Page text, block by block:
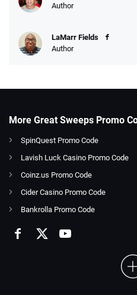
Author
LaMarr Fields
Author
More Great Sweeps Promo
SpinQuest Promo Code
Lavish Luck Casino Promo Code
Coinz.us Promo Code
Cider Casino Promo Code
Bankrolla Promo Code